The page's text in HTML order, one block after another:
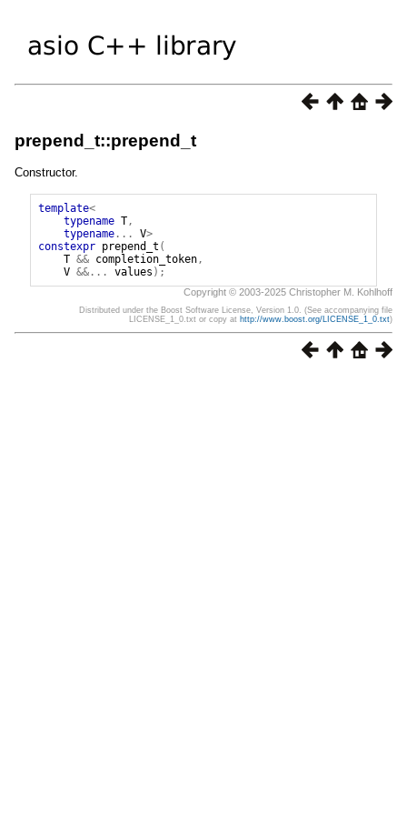
prepend_t::prepend_t
Constructor.
template<
typename T,
typename... V>
constexpr prepend_t (
T && completion_token,
V &&... values );
Copyright © 2003-2025 Christopher M. Kohlhoff
Distributed under the Boost Software License, Version 1.0. (See accompanying file
LICENSE_1_0.txt or copy at http://www.boost.org/LICENSE_1_0.txt)